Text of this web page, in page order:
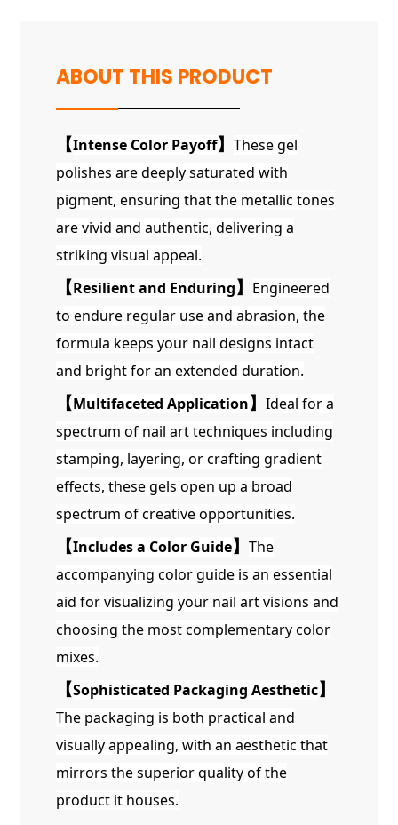
ABOUT THIS PRODUCT
【Intense Color Payoff】 These gel
polishes are deeply saturated with
pigment, ensuring that the metallic tones
are vivid and authentic, delivering a
striking visual appeal.
【Resilient and Enduring】 Engineered
to endure regular use and abrasion, the
formula keeps your nail designs intact
and bright for an extended duration.
【Multifaceted Application】 Ideal for a
spectrum of nail art techniques including
stamping, layering, or crafting gradient
effects, these gels open up a broad
spectrum of creative opportunities.
【Includes a Color Guide】 The
accompanying color guide is an essential
aid for visualizing your nail art visions and
choosing the most complementary color
mixes.
【Sophisticated Packaging Aesthetic】
The packaging is both practical and
visually appealing, with an aesthetic that
mirrors the superior quality of the
product it houses.